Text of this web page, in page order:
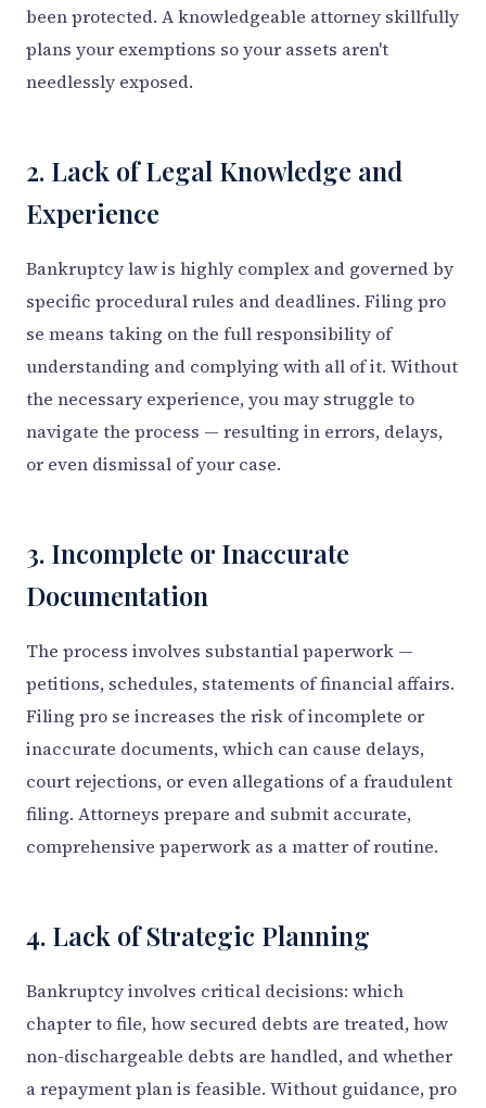
been protected. A knowledgeable attorney skillfully
plans your exemptions so your assets aren't
needlessly exposed.
2. Lack of Legal Knowledge and
Experience
Bankruptcy law is highly complex and governed by
specific procedural rules and deadlines. Filing pro
se means taking on the full responsibility of
understanding and complying with all of it. Without
the necessary experience, you may struggle to
navigate the process — resulting in errors, delays,
or even dismissal of your case.
3. Incomplete or Inaccurate
Documentation
The process involves substantial paperwork —
petitions, schedules, statements of financial affairs.
Filing pro se increases the risk of incomplete or
inaccurate documents, which can cause delays,
court rejections, or even allegations of a fraudulent
filing. Attorneys prepare and submit accurate,
comprehensive paperwork as a matter of routine.
4. Lack of Strategic Planning
Bankruptcy involves critical decisions: which
chapter to file, how secured debts are treated, how
non-dischargeable debts are handled, and whether
a repayment plan is feasible. Without guidance, pro